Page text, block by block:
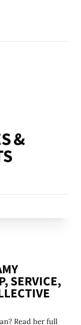
S&
S
SERVICE,
Read her full